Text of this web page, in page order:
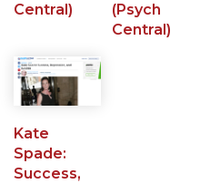
Central)
(Psych
Central)
Kate
Spade:
Success,